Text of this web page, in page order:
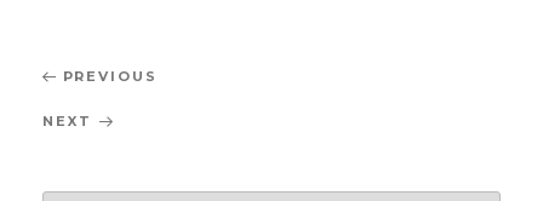
Post
navigation
Previous
PREVIOUS
Next
NEXT